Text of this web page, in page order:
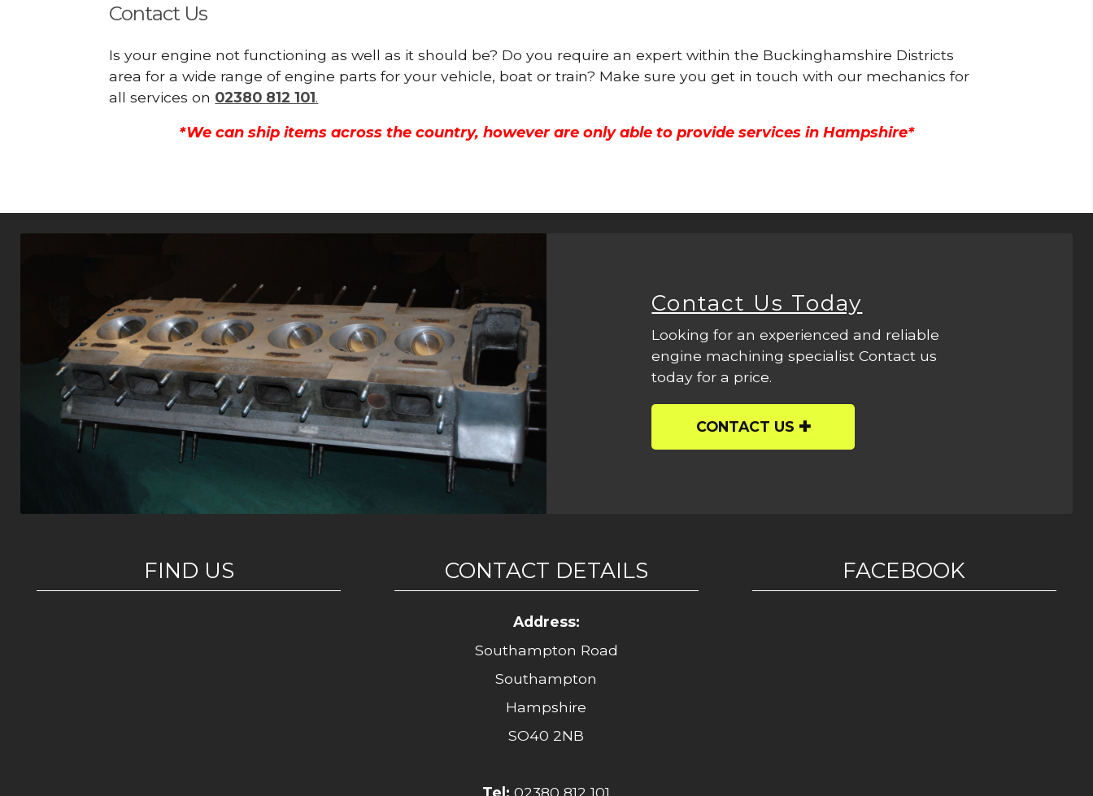
Contact Us
Is your engine not functioning as well as it should be? Do you require an expert within the Buckinghamshire Districts
area for a wide range of engine parts for your vehicle, boat or train? Make sure you get in touch with our mechanics for
all services on 02380 812 101.
*We can ship items across the country, however are only able to provide services in Hampshire*
Contact Us Today
Looking for an experienced and reliable
engine machining specialist Contact us
today for a price.
CONTACT US
FIND US CONTACT DETAILS
Address:
Southampton Road
Southampton
Hampshire
SO40 2NB
Tel: 02380 812 101
FACEBOOK